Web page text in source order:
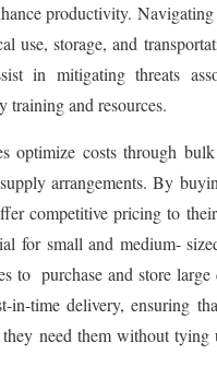
productivity.
use, storage, and
in mitigating threats
training and resources.
optimize costs through
arrangements. By
competitive pricing to
for small and medium-
to purchase and store
time delivery, ensuring
they need them without